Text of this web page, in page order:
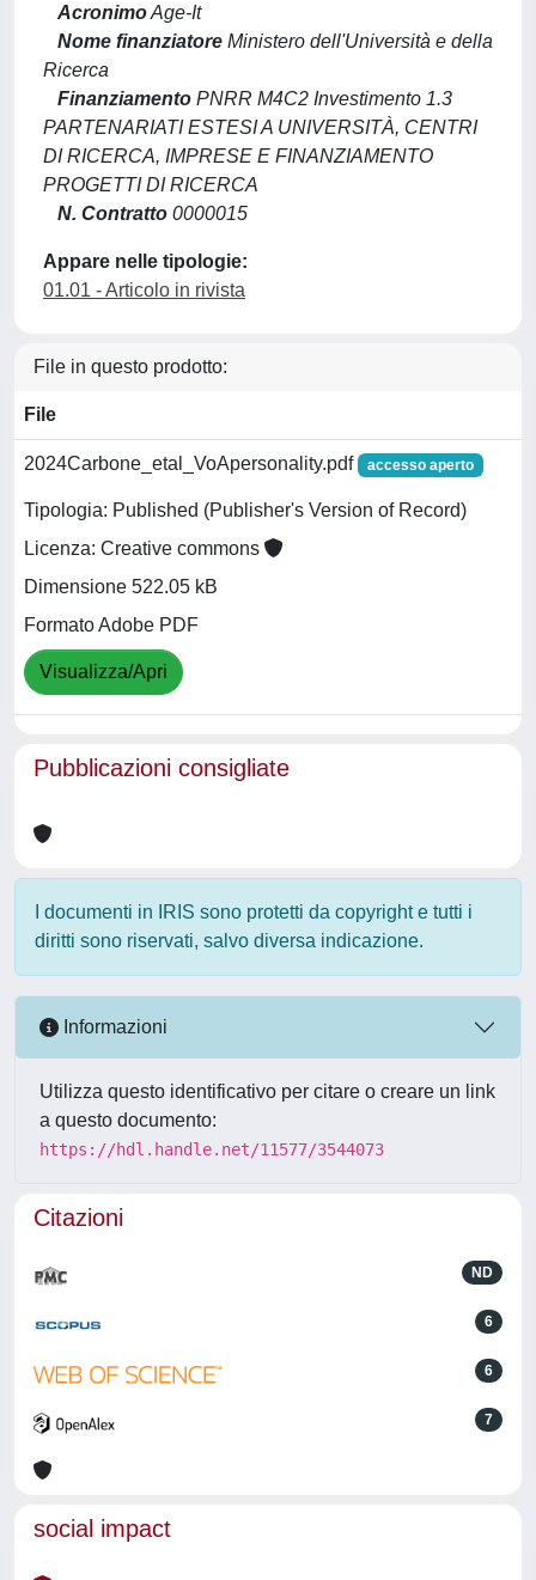
AcronimoAge-It
Nome finanziatore Ministero dell'Università e della
Ricerca
Finanziamento PNRR M4C2 Investimento 1.3
PARTENARIATI ESTESI A UNIVERSITÀ, CENTRI
DI RICERCA, IMPRESE E FINANZIAMENTO
PROGETTI DI RICERCA
N. Contratto 0000015
Appare nelle tipologie:
01.01 - Articolo in rivista
File in questo prodotto:
File
2024Carbone_etal_VoApersonality.pdf accesso aperto
Tipologia: Published (Publisher's Version of Record)
Licenza: Creative commons
Dimensione 522.05 kB
Formato Adobe PDF
Visualizza/Apri
Pubblicazioni consigliate
I documenti in IRIS sono protetti da copyright e tutti i
diritti sono riservati, salvo diversa indicazione.
Informazioni
Utilizza questo identificativo per citare o creare un link
a questo documento:
https://hdl.handle.net/11577/3544073
Citazioni
ND
6
6
7
social impact